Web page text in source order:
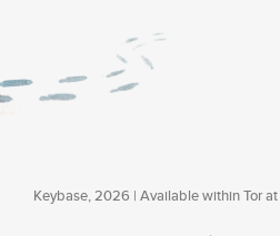
Keybase, 2026 | Available within Tor at